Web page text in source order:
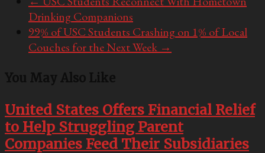
Drinking Companions
99% of USC Students Crashing on 1% of Local
Couches for the Next Week →
You May Also Like
United States Offers Financial Relief
to Help Struggling Parent
Companies Feed Their Subsidiaries